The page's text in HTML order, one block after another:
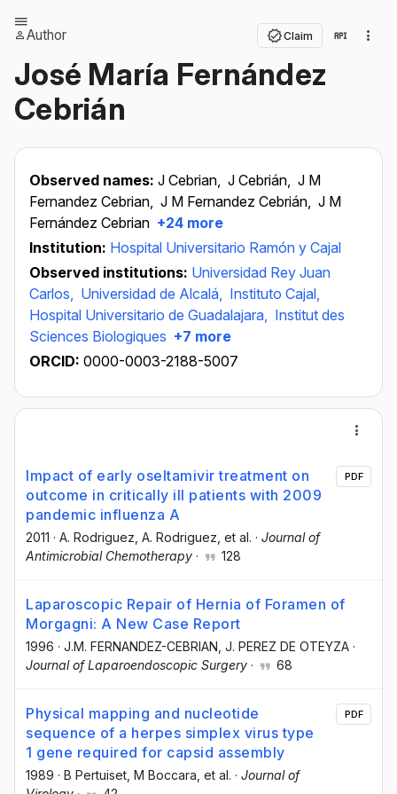
Author Claim
José María Fernández
Cebrián
Observed names: J Cebrian, J Cebrián, J M
Fernandez Cebrian, J M Fernandez Cebrián, J M
Fernández Cebrian +24 more
Institution: Hospital Universitario Ramón y Cajal
Observed institutions: Universidad Rey Juan
Carlos, Universidad de Alcalá, Instituto Cajal,
Hospital Universitario de Guadalajara, Institut des
Sciences Biologiques +7 more
ORCID: 0000-0003-2188-5007
Impact of early oseltamivir treatment on
outcome in critically ill patients with 2009
pandemic influenza A
2011 · A. Rodriguez , A. Rodriguez , et al. · Journal of
Antimicrobial Chemotherapy · 128
PDF
Laparoscopic Repair of Hernia of Foramen of
Morgagni: A New Case Report
1996 · J.M. FERNANDEZ-CEBRIAN , J. PEREZ DE OTEYZA ·
Journal of Laparoendoscopic Surgery · 68
Physical mapping and nucleotide
sequence of a herpes simplex virus type
1 gene required for capsid assembly
1989 · B Pertuiset , M Boccara , et al. · Journal of
PDF